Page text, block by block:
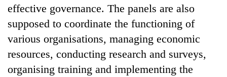
effective governance. The panels are also
supposed to coordinate the functioning of
various organisations, managing economic
resources, conducting research and surveys,
organising training and implementing the